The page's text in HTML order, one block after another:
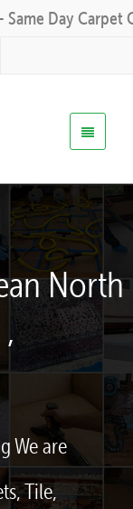
Day Carpet
North
We are
Tile,